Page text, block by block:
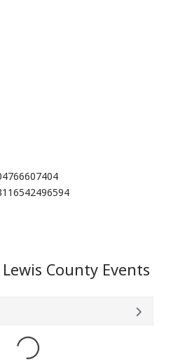
County Events
Loading...